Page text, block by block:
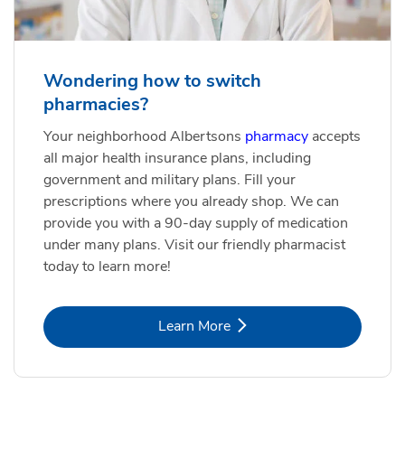
Wondering how to switch
pharmacies?
Your neighborhood Albertsons pharmacy accepts
all major health insurance plans, including
government and military plans. Fill your
prescriptions where you already shop. We can
provide you with a 90-day supply of medication
under many plans. Visit our friendly pharmacist
today to learn more!
Learn MoreLink Opens in New Tab